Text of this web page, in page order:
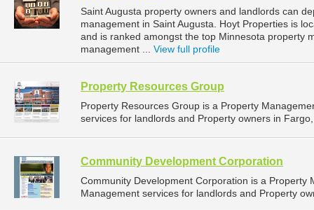
Saint Augusta property owners and landlords can
management in Saint Augusta. Hoyt Properties is
and is ranked amongst the top Minnesota property
management ... View full profile
Property Resources Group
Property Resources Group is a Property
services for landlords and Property owners in
Community Development Corporation
Community Development Corporation is a
Management services for landlords and Property